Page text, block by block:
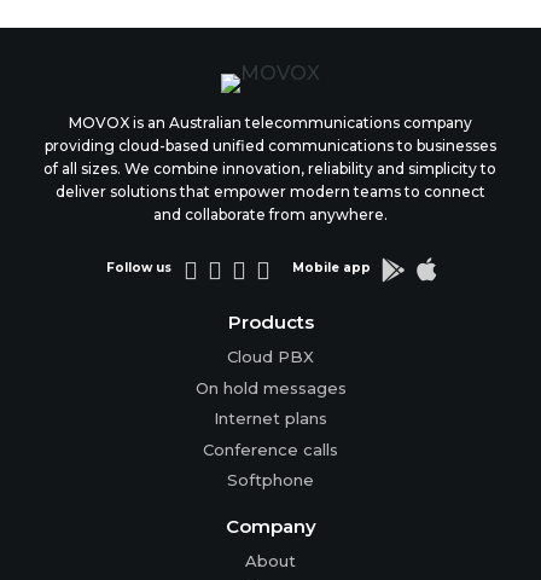
MOVOX is an Australian telecommunications company
providing cloud-based unified communications to businesses
of all sizes. We combine innovation, reliability and simplicity to
deliver solutions that empower modern teams to connect
and collaborate from anywhere.
Follow us     Mobile app  
Products
Cloud PBX
On hold messages
Internet plans
Conference calls
Softphone
Company
About